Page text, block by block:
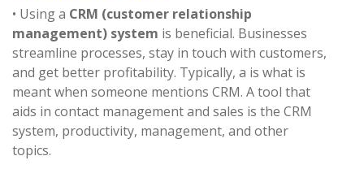
• Using a CRM (customer relationship
management) system is beneficial. Businesses
streamline processes, stay in touch with customers,
and get better profitability. Typically, a is what is
meant when someone mentions CRM. A tool that
aids in contact management and sales is the CRM
system, productivity, management, and other
topics.